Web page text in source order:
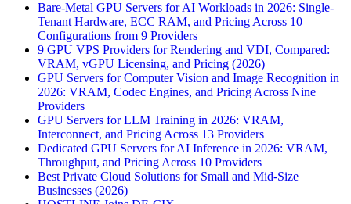
Bare-Metal GPU Servers for AI Workloads in 2026: Single-
Tenant Hardware, ECC RAM, and Pricing Across 10
Configurations from 9 Providers
9 GPU VPS Providers for Rendering and VDI, Compared:
VRAM, vGPU Licensing, and Pricing (2026)
GPU Servers for Computer Vision and Image Recognition in
2026: VRAM, Codec Engines, and Pricing Across Nine
Providers
GPU Servers for LLM Training in 2026: VRAM,
Interconnect, and Pricing Across 13 Providers
Dedicated GPU Servers for AI Inference in 2026: VRAM,
Throughput, and Pricing Across 10 Providers
Best Private Cloud Solutions for Small and Mid-Size
Businesses (2026)